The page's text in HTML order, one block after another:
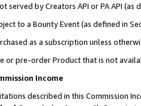
served by Creators API or PA API
to a Bounty Event (as defined in
as a subscription unless
or pre-order Product that is not
Income
described in this Commission